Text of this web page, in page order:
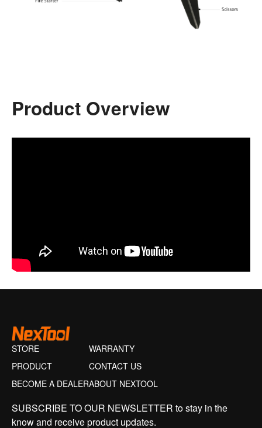
Product Overview
STORE
PRODUCT
BECOME A DEALER
WARRANTY
CONTACT US
ABOUT NEXTOOL
SUBSCRIBE TO OUR NEWSLETTER to stay in the
know and receive product updates.